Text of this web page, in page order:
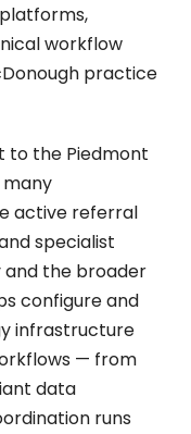
workflow
practice
to the Piedmont
many
active referral
specialist
and the broader
configure and
infrastructure
— from
data
runs